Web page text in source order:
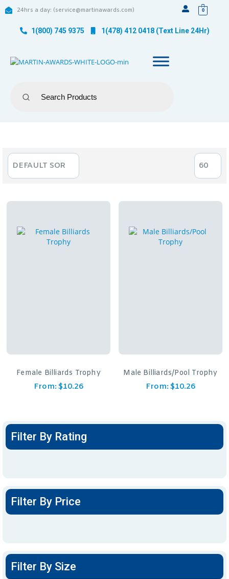
24hrs a day: (service@martinawards.com) 0
1(800) 745 9375 1(478) 412 0418 (Text Line 24Hr)
Female Billiards Trophy
From: $10.26
Male Billiards/Pool Trophy
From: $10.26
Filter By Rating
Filter By Price
Filter By Size